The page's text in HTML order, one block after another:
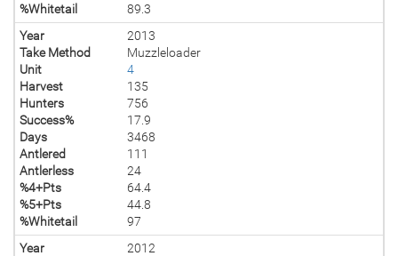
%Whitetail
89.3
Year
2013
Take Method
Muzzleloader
Unit
4
Harvest
135
Hunters
756
Success%
17.9
Days
3468
Antlered
111
Antlerless
24
%4+Pts
64.4
%5+Pts
44.8
%Whitetail
97
Year
2012